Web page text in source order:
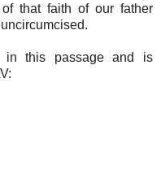
that faith of our father
in this passage and is